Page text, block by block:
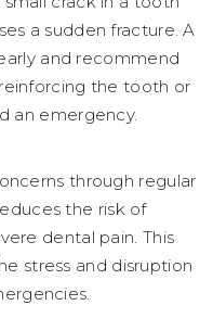
a sudden fracture. A
and recommend
the tooth or
an emergency.
through regular
the risk of
dental pain. This
stress and disruption